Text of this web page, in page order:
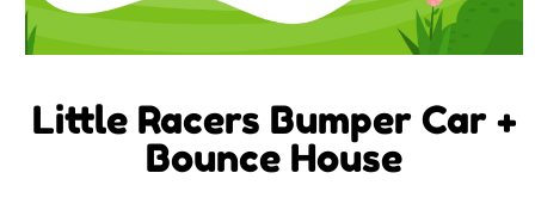
Little Racers Bumper Car +
Bounce House